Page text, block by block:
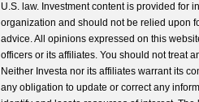
U.S. law. Investment content is provided for
organization and should not be relied upon
advice. All opinions expressed on this
officers or its affiliates. You should not treat
Neither Investa nor its affiliates warrant its
any obligation to update or correct any